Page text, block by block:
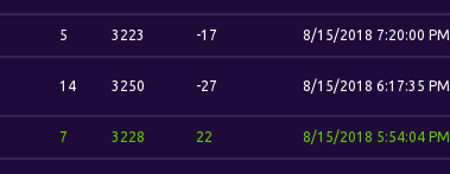
5 3223 -17 8/15/2018 7:20:00 PM
14 3250 -27 8/15/2018 6:17:35 PM
7 3228 22 8/15/2018 5:54:04 PM